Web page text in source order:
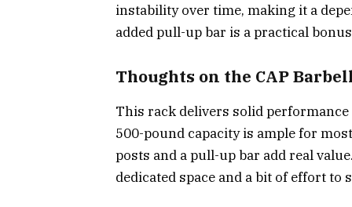
instability over time, making it a
added pull-up bar is a practical
Thoughts on the CAP
This rack delivers solid
500-pound capacity is ample for
posts and a pull-up bar add real
dedicated space and a bit of effort to